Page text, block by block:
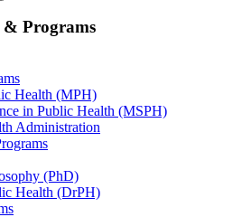
& Programs
Health (MPH)
in Public Health (MSPH)
Administration
(PhD)
Health (DrPH)